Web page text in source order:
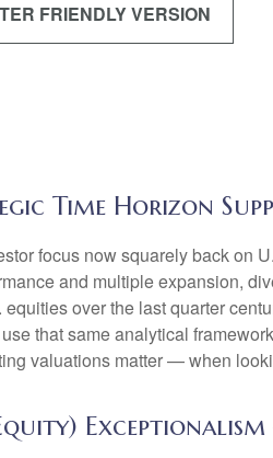
FRIENDLY VERSION
Time Horizon
focus now squarely back on
and multiple expansion,
equities over the last quarter
that same analytical
valuations matter — when